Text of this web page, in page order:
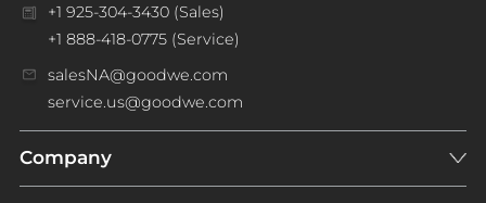
+1 925-304-3430 (Sales)
+1 888-418-0775 (Service)
salesNA@goodwe.com
service.us@goodwe.com
Company